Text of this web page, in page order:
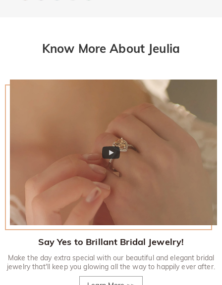
Know More About Jeulia
Say Yes to Brillant Bridal Jewelry!
Make the day extra special with our beautiful and elegant bridal
jewelry that'll keep you glowing all the way to happily ever after.